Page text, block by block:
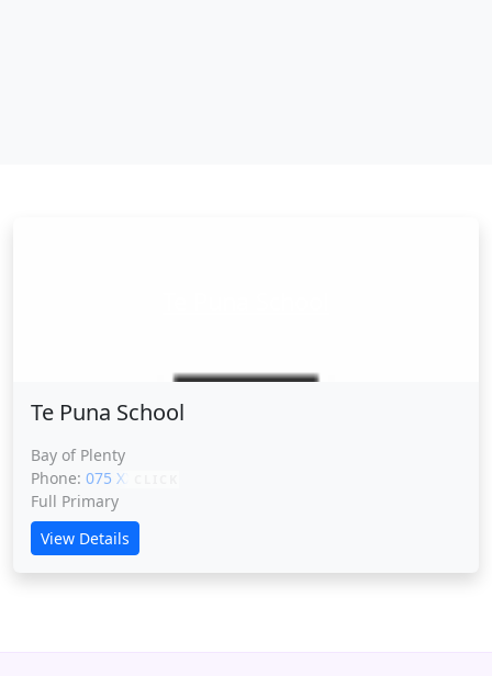
Te Puna School
Bay of Plenty
Phone: 075 XXXXX
Full Primary
View Details